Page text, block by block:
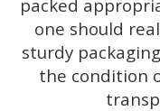
packed
one should
sturdy
the condition